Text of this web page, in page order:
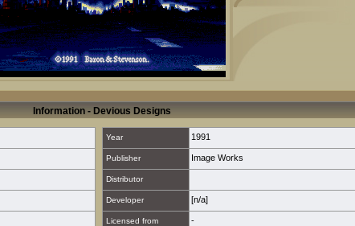
Information - Devious Designs
Year 1991
Publisher Image Works
Distributor
Developer [n/a]
Licensed from -